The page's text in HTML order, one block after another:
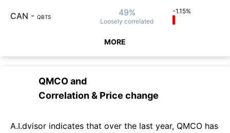
CAN - QBTS 49%
Loosely correlated
-1.15%
MORE
QMCOand
Correlation & Price change
A.I.dvisor indicates that over the last year, QMCO has